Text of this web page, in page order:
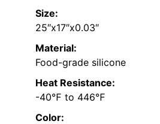
Size:
25″x17″x0.03″
Material:
Food-grade silicone
Heat Resistance:
-40℉ to 446℉
Color: